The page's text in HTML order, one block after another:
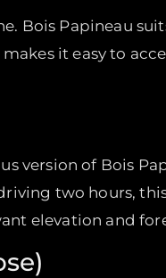
Bois Papineau
it easy to
version of Bois
two hours,
elevation and